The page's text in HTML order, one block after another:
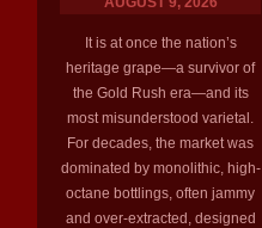
It is at once the nation’s
heritage grape—a survivor of
the Gold Rush era—and its
most misunderstood varietal.
For decades, the market was
dominated by monolithic, high-
octane bottlings, often jammy
and over-extracted, designed